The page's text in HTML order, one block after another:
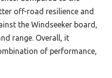
off-road resilience and
the Windseeker board,
range. Overall, it
of performance,